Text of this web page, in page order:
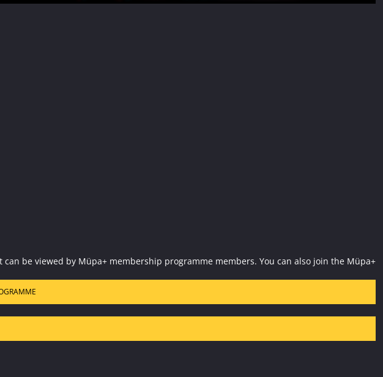
be viewed by Müpa+ membership programme members. You can also join the Müpa+